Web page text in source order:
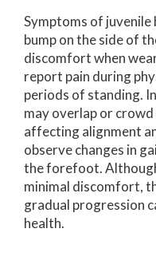
Symptoms of juvenile
bump on the side of
discomfort when
report pain during
periods of standing.
may overlap or
affecting alignment
observe changes in
the forefoot.
minimal discomfort,
gradual progression
health.